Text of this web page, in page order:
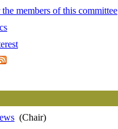
members of this committee
(Chair)